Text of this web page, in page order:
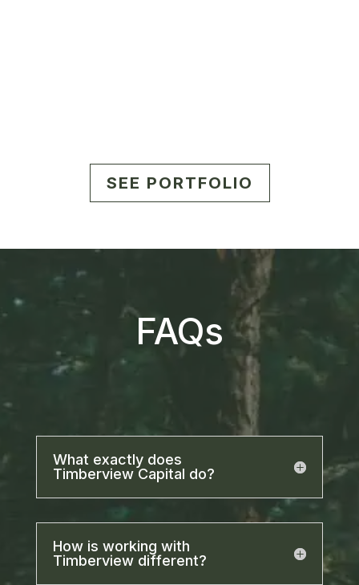
SEE PORTFOLIO
FAQs
What exactly does
Timberview Capital do?
How is working with
Timberview different?